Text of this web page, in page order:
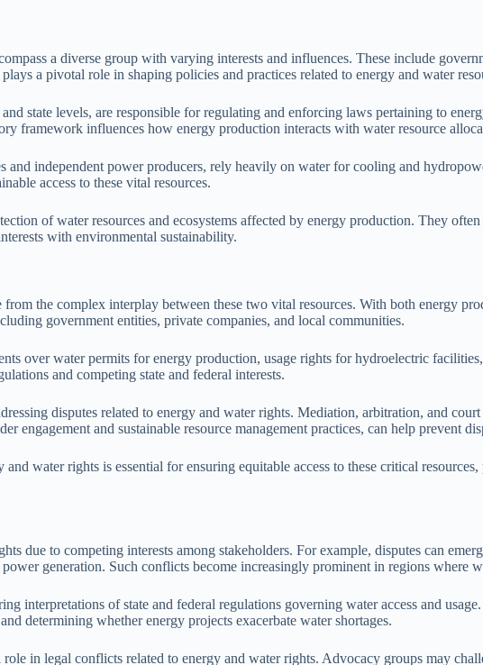
a diverse group with varying interests and influences. These include
a pivotal role in shaping policies and practices related to energy and water
state levels, are responsible for regulating and enforcing laws pertaining to
framework influences how energy production interacts with water resource
and independent power producers, rely heavily on water for cooling and
access to these vital resources.
of water resources and ecosystems affected by energy production. They
with environmental sustainability.
the complex interplay between these two vital resources. With both energy
government entities, private companies, and local communities.
over water permits for energy production, usage rights for hydroelectric
and competing state and federal interests.
disputes related to energy and water rights. Mediation, arbitration, and
engagement and sustainable resource management practices, can help prevent
water rights is essential for ensuring equitable access to these critical
due to competing interests among stakeholders. For example, disputes can
generation. Such conflicts become increasingly prominent in regions where
interpretations of state and federal regulations governing water access and
determining whether energy projects exacerbate water shortages.
in legal conflicts related to energy and water rights. Advocacy groups may